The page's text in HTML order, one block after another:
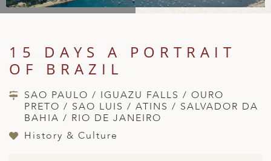
& CENTRAL AMERICA
AMERICA
& ARCTIC
ARAB EMIRATES
AFRICA
ISLANDS
GETAWAYS
TRAVEL
15 DAYS A PORTRAIT
OF BRAZIL
SAO PAULO / IGUAZU FALLS / OURO
PRETO / SAO LUIS / ATINS / SALVADOR DA
BAHIA / RIO DE JANEIRO
History & Culture